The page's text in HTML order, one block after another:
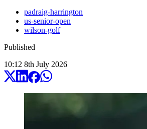
padraig-harrington
us-senior-open
wilson-golf
Published
10:12 8th July 2026